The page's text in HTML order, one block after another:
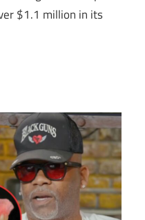
$1.1 million in its